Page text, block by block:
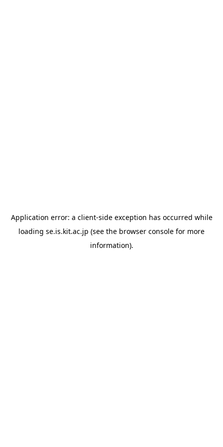
Application error: a client-side exception has occurred while
loading se.is.kit.ac.jp (see the browser console for more
information).